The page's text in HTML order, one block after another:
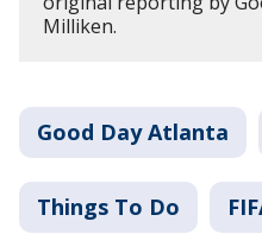
Milliken.
Good Day Atlanta
Things To Do